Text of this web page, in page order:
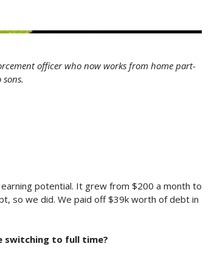
officer who now works from home part-
potential. It grew from $200 a month to
so we did. We paid off $39k worth of debt in
to full time?